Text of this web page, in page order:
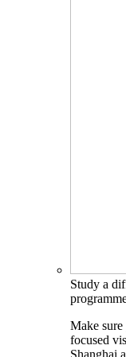
Study a
Make
focused
Shanghai